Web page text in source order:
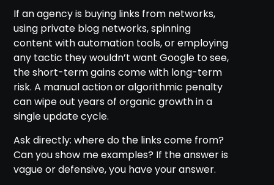
If an agency is buying links from networks,
using private blog networks, spinning
content with automation tools, or employing
any tactic they wouldn’t want Google to see,
the short-term gains come with long-term
risk. A manual action or algorithmic penalty
can wipe out years of organic growth in a
single update cycle.
Ask directly: where do the links come from?
Can you show me examples? If the answer is
vague or defensive, you have your answer.